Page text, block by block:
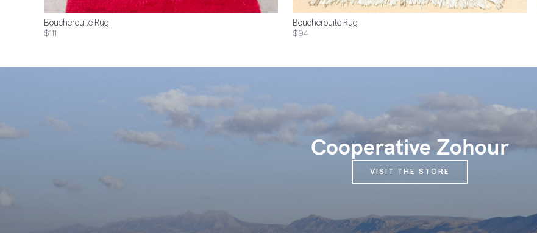
Boucherouite Rug
$111
Boucherouite Rug
$94
Cooperative Zohour
VISIT THE STORE